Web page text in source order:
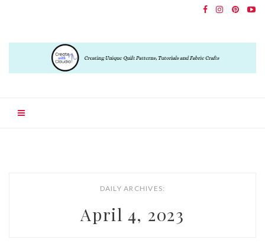
DAILY ARCHIVES:
April 4, 2023